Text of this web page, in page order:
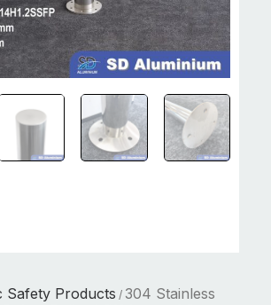
Safety Products / 304 Stainless